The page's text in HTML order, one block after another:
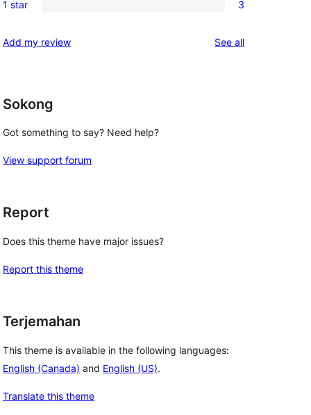
reviews
star
2-
reviews
3
star
1 star 3
Add my review See allreviews
Sokong
Got something to say? Need help?
View support forum
Report
Does this theme have major issues?
Report this theme
Terjemahan
This theme is available in the following languages:
English (Canada) and English (US).
Translate this theme